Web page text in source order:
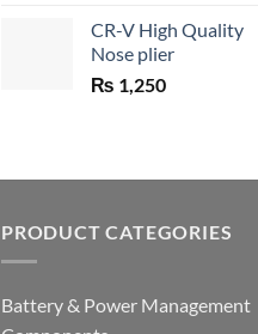
was:
₨ 1,450.
CR-V High Quality
Nose plier
₨ 1,250
PRODUCT CATEGORIES
Battery & Power Management